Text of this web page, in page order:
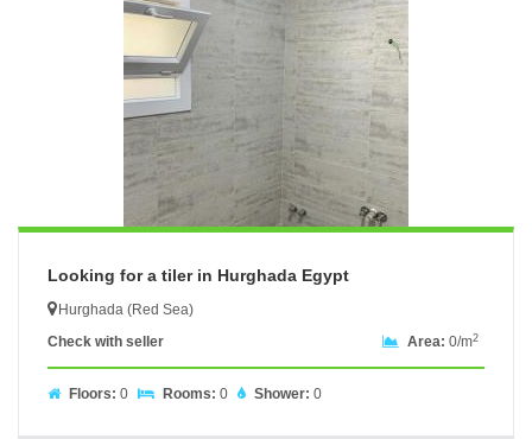
Looking for a tiler in Hurghada Egypt
Hurghada (Red Sea)
Check with seller
Area: 0/m2
Floors: 0 Rooms: 0 Shower: 0